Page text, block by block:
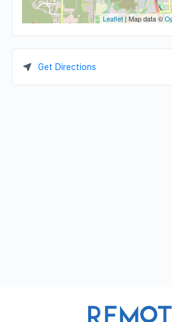
Leaflet | Map data ©
Get Directions